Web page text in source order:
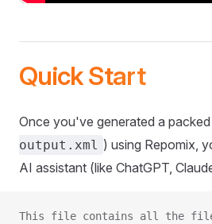
Quick Start
Once you've generated a
output.xml ) using Repomix,
AI assistant (like ChatGPT,
This file contains all the